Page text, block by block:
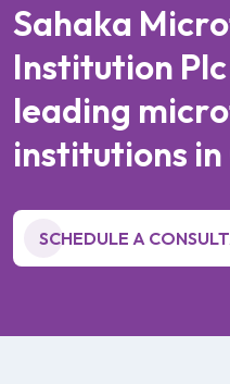
Sahaka Micro
Institution Plc
leading micro
institutions in
SCHEDULE A